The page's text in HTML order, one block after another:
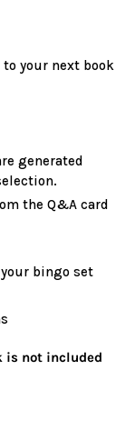
your next book
generated
the Q&A card
bingo set
is not included